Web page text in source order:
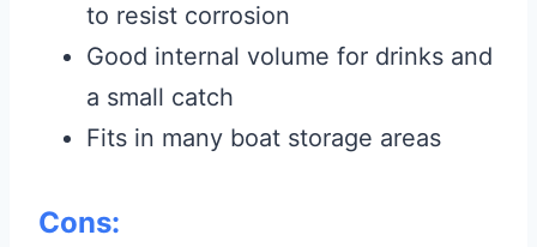
to resist corrosion
Good internal volume for drinks and
a small catch
Fits in many boat storage areas
Cons: